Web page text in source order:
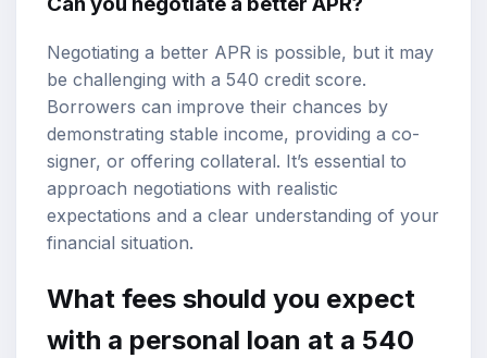
Negotiating a better APR is possible, but it may
be challenging with a 540 credit score.
Borrowers can improve their chances by
demonstrating stable income, providing a co-
signer, or offering collateral. It’s essential to
approach negotiations with realistic
expectations and a clear understanding of your
financial situation.
What fees should you expect
with a personal loan at a 540